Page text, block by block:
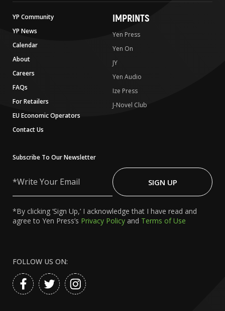
YP Community
YP News
Calendar
About
Careers
FAQs
For Retailers
EU Economic Operators
Contact Us
IMPRINTS
Yen Press
Yen On
JY
Yen Audio
Ize Press
J-Novel Club
Subscribe To Our Newsletter
Your
SIGN UP
*By clicking ‘Sign Up,’ I acknowledge that I have read and
agree to Yen Press’s Privacy Policy and Terms of Use
FOLLOW US ON: